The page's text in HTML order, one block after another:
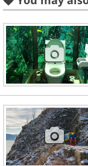
Origin:
Example
triggered
photos of
Rica.”